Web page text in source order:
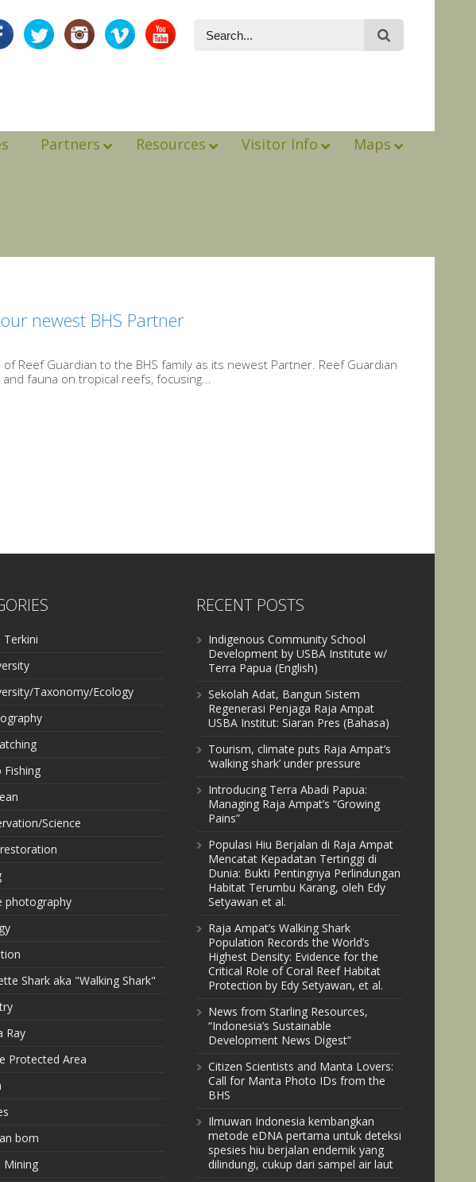
Partners Resources Visitor Info Maps
newest BHS Partner
Reef Guardian to the BHS family as its newest Partner. Reef Guardian
fauna on tropical reefs, focusing...
Terkini
Taxonomy/Ecology
Fishing
Science
photography
Shark aka "Walking Shark"
Ray
Protected Area
bom
Mining
RECENT POSTS
Indigenous Community School
Development by USBA Institute w/
Terra Papua (English)
Sekolah Adat, Bangun Sistem
Regenerasi Penjaga Raja Ampat
USBA Institut: Siaran Pres (Bahasa)
Tourism, climate puts Raja Ampat’s
‘walking shark’ under pressure
Introducing Terra Abadi Papua:
Managing Raja Ampat’s “Growing
Pains”
Populasi Hiu Berjalan di Raja Ampat
Mencatat Kepadatan Tertinggi di
Dunia: Bukti Pentingnya Perlindungan
Habitat Terumbu Karang, oleh Edy
Setyawan et al.
Raja Ampat’s Walking Shark
Population Records the World’s
Highest Density: Evidence for the
Critical Role of Coral Reef Habitat
Protection by Edy Setyawan, et al.
News from Starling Resources,
“Indonesia’s Sustainable
Development News Digest”
Citizen Scientists and Manta Lovers:
Call for Manta Photo IDs from the
BHS
Ilmuwan Indonesia kembangkan
metode eDNA pertama untuk deteksi
spesies hiu berjalan endemik yang
dilindungi, cukup dari sampel air laut